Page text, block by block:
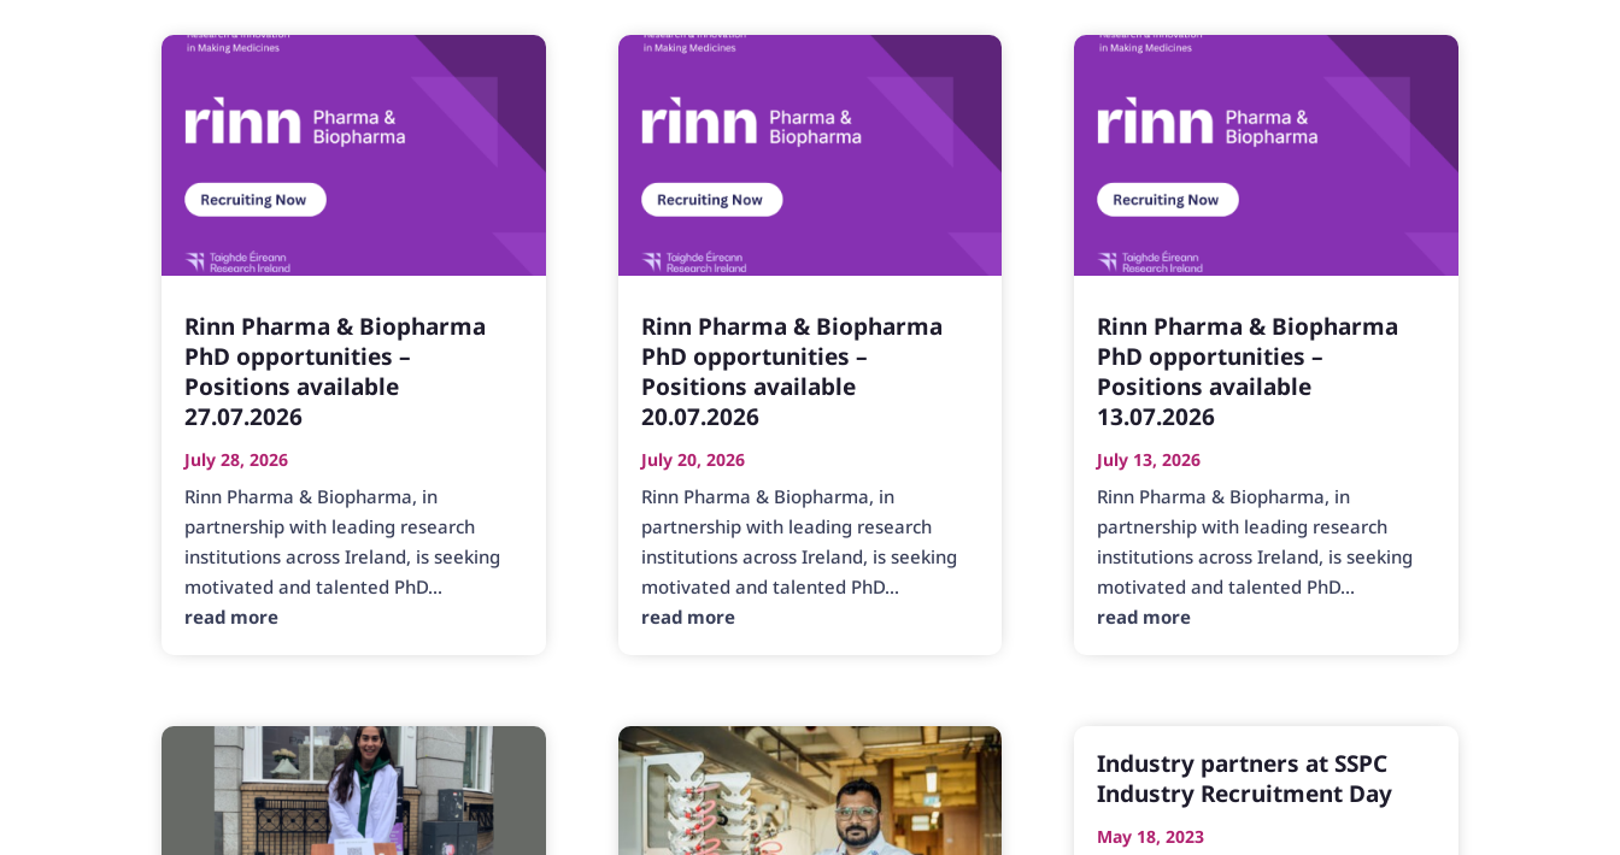
Rinn Pharma & Biopharma
PhD opportunities –
Positions available
27.07.2026
July 28, 2026
Rinn Pharma & Biopharma, in
partnership with leading research
institutions across Ireland, is seeking
motivated and talented PhD...
read more
Rinn Pharma & Biopharma
PhD opportunities –
Positions available
20.07.2026
July 20, 2026
Rinn Pharma & Biopharma, in
partnership with leading research
institutions across Ireland, is seeking
motivated and talented PhD...
read more
Rinn Pharma & Biopharma
PhD opportunities –
Positions available
13.07.2026
July 13, 2026
Rinn Pharma & Biopharma, in
partnership with leading research
institutions across Ireland, is seeking
motivated and talented PhD...
read more
Industry partners at SSPC
Industry Recruitment Day
May 18, 2023